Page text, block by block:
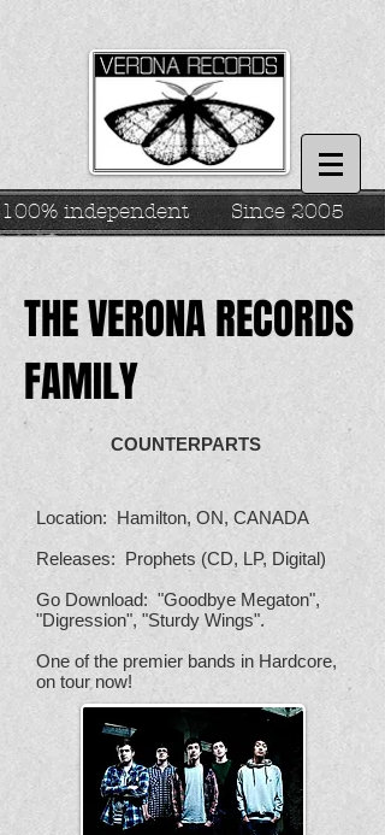
100% independent Since 2005
THE VERONA RECORDS
FAMILY
COUNTERPARTS
Location: Hamilton, ON, CANADA
Releases: Prophets (CD, LP, Digital)
Go Download: "Goodbye Megaton",
"Digression", "Sturdy Wings".
One of the premier bands in Hardcore,
on tour now!